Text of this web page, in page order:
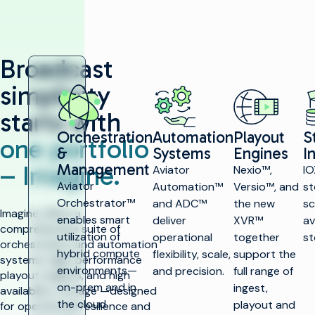
Broadcast
simplicity
starts with
one portfolio
– Imagine.
Imagine offers a
comprehensive suite of
orchestration and automation
systems, high-performance
playout engines, and high
availability storage —designed
for operational resilience and
Orchestration
&
Management
Aviator
Orchestrator™
enables smart
utilization of
hybrid compute
environments—
on-prem and in
the cloud.
Automation
Systems
Aviator
Automation™
and ADC™
deliver
operational
flexibility, scale,
and precision.
Playout
Engines
Nexio™,
Versio™, and
the new
XVR™
together
support the
full range of
ingest,
playout and